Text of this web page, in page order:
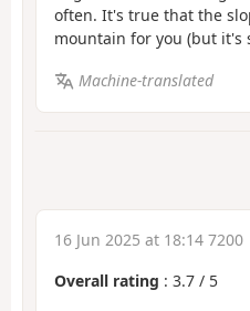
often. It's true that the
mountain for you (but it's
Machine-translated
16 Jun 2025 at 18:14 7200
Overall rating : 3.7 / 5